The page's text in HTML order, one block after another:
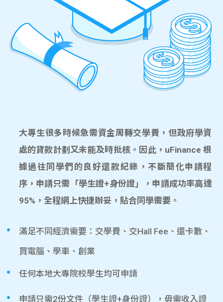
大專生很多時候急需資金周轉交學費，但政府學資
處的貸款計劃又未能及時批核。因此，uFinance 根
據過往同學們的良好還款紀錄，不斷簡化申請程
序，申請只需「學生證+身份證」，申請成功率高達
95%，全程網上快捷辦妥，貼合同學需要。
滿足不同經濟需要：交學費、交Hall Fee、還卡數、
買電腦、學車、創業
任何本地大專院校學生均可申請
申請只需2份文件（學生證+身份證），毋需收入證